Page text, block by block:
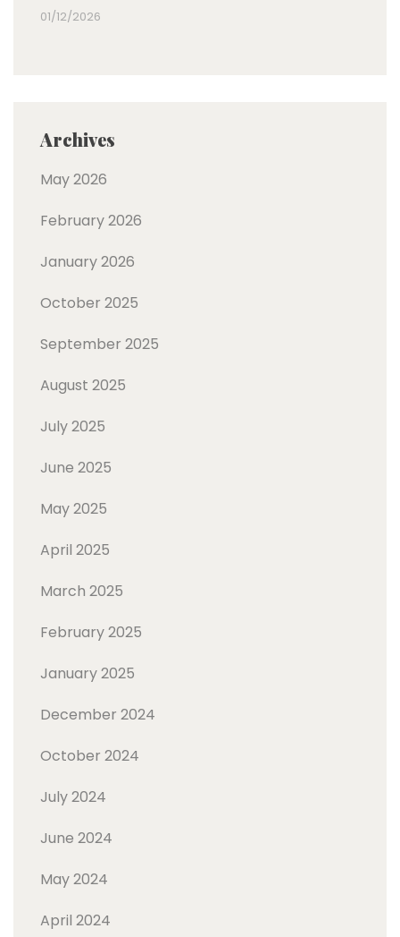
01/12/2026
Archives
May 2026
February 2026
January 2026
October 2025
September 2025
August 2025
July 2025
June 2025
May 2025
April 2025
March 2025
February 2025
January 2025
December 2024
October 2024
July 2024
June 2024
May 2024
April 2024